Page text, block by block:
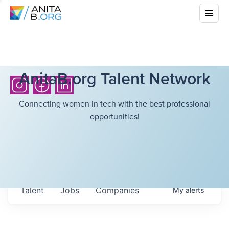
AnitaB.org Talent Network
Connecting women in tech with the best professional
opportunities!
Jobs Companies
Talent Myalerts